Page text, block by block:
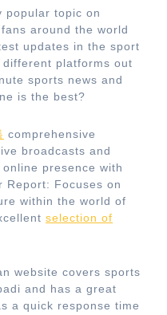
popular topic on
around the world
updates in the sport
platforms out
sports news and
is the best?
comprehensive
broadcasts and
presence with
Report: Focuses on
within the world of
selection of
website covers sports
and has a great
a quick response time